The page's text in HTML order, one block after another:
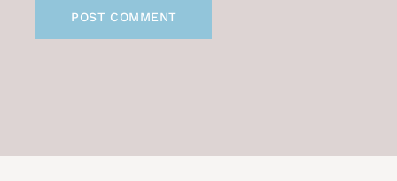
POST COMMENT